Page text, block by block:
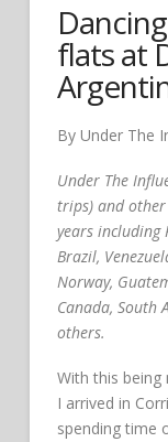
flats at
By Under The
Under The
trips) and other
years including
Brazil,
Norway,
Canada, South
others.
With this
I arrived in
spending time